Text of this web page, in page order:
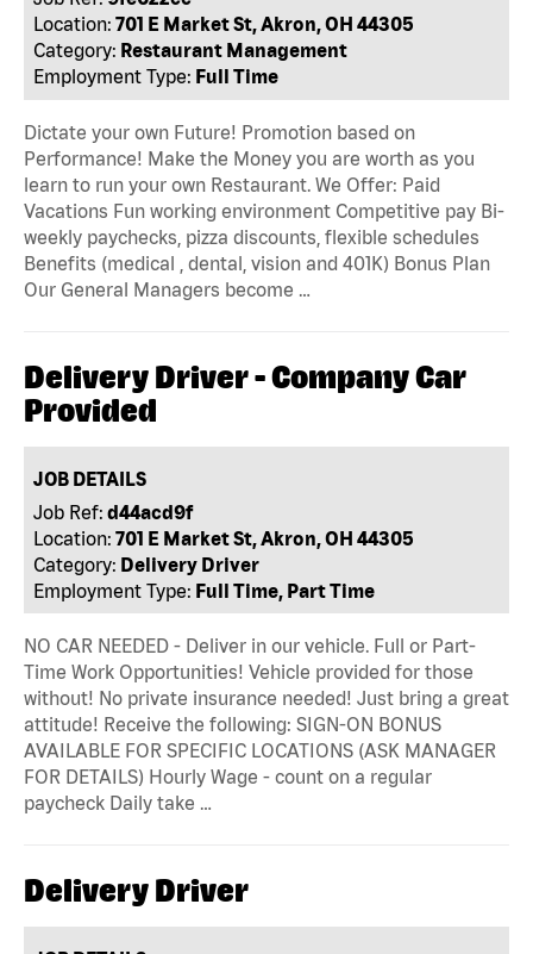
Location: 701 E Market St, Akron, OH 44305
Category: Restaurant Management
Employment Type: Full Time
Dictate your own Future! Promotion based on
Performance! Make the Money you are worth as you
learn to run your own Restaurant. We Offer: Paid
Vacations Fun working environment Competitive pay Bi-
weekly paychecks, pizza discounts, flexible schedules
Benefits (medical , dental, vision and 401K) Bonus Plan
Our General Managers become …
Delivery Driver - Company Car
Provided
JOB DETAILS
Job Ref: d44acd9f
Location: 701 E Market St, Akron, OH 44305
Category: Delivery Driver
Employment Type: Full Time, Part Time
NO CAR NEEDED - Deliver in our vehicle. Full or Part-
Time Work Opportunities! Vehicle provided for those
without! No private insurance needed! Just bring a great
attitude! Receive the following: SIGN-ON BONUS
AVAILABLE FOR SPECIFIC LOCATIONS (ASK MANAGER
FOR DETAILS) Hourly Wage - count on a regular
paycheck Daily take …
Delivery Driver